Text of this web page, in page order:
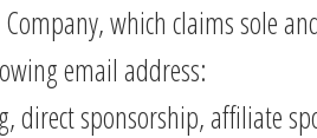
which claims sole
email address:
direct sponsorship, affiliate